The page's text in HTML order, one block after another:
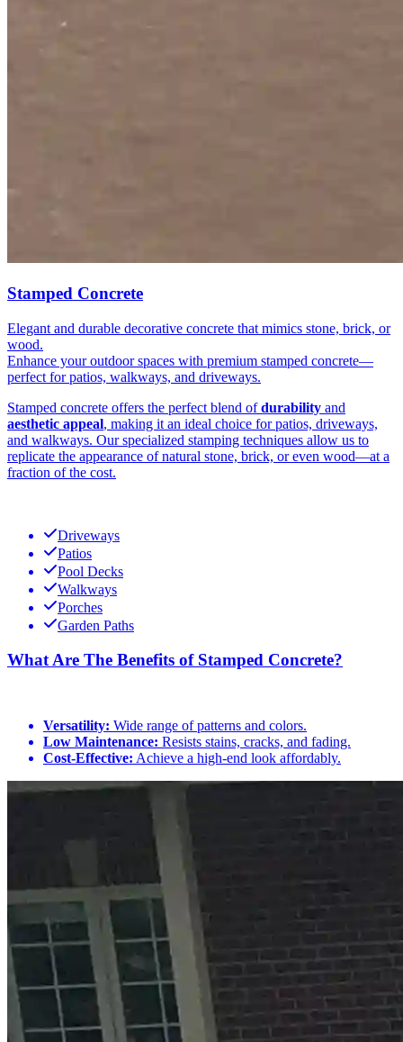
Stamped Concrete
Elegant and durable decorative concrete that mimics stone, brick, or
wood.
Enhance your outdoor spaces with premium stamped concrete—
perfect for patios, walkways, and driveways.
Stamped concrete offers the perfect blend ofdurability and
aesthetic appeal, making it an ideal choice for patios, driveways,
and walkways. Our specialized stamping techniques allow us to
replicate the appearance of natural stone, brick, or even wood—at a
fraction of the cost.
Driveways
Patios
Pool Decks
Walkways
Porches
Garden Paths
What Are The Benefits of Stamped Concrete?
Versatility: Wide range of patterns and colors.
Low Maintenance: Resists stains, cracks, and fading.
Cost-Effective: Achieve a high-end look affordably.